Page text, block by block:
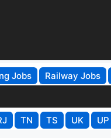
Jobs Railway Jobs
TN TS UK UP